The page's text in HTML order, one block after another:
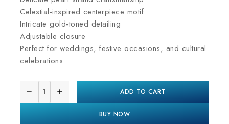
Celestial-inspired centerpiece motif
Intricate gold-toned detailing
Adjustable closure
Perfect for weddings, festive occasions, and cultural
celebrations
ADD TO CART
BUY NOW